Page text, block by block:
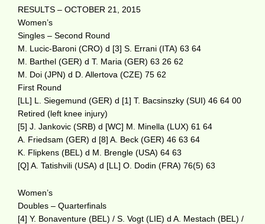
RESULTS – OCTOBER 21, 2015
Women’s
Singles – Second Round
M. Lucic-Baroni (CRO) d [3] S. Errani (ITA) 63 64
M. Barthel (GER) d T. Maria (GER) 63 26 62
M. Doi (JPN) d D. Allertova (CZE) 75 62
First Round
[LL] L. Siegemund (GER) d [1] T. Bacsinszky (SUI) 46 64 00
Retired (left knee injury)
[5] J. Jankovic (SRB) d [WC] M. Minella (LUX) 61 64
A. Friedsam (GER) d [8] A. Beck (GER) 46 63 64
K. Flipkens (BEL) d M. Brengle (USA) 64 63
[Q] A. Tatishvili (USA) d [LL] O. Dodin (FRA) 76(5) 63
Women’s
Doubles – Quarterfinals
[4] Y. Bonaventure (BEL) / S. Vogt (LIE) d A. Mestach (BEL) /